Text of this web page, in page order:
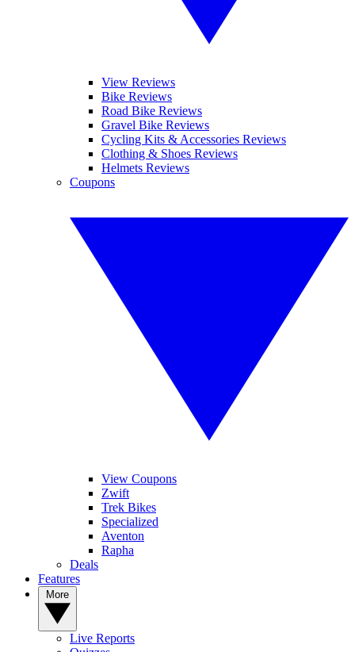
View Reviews
Bike Reviews
Road Bike Reviews
Gravel Bike Reviews
Cycling Kits & Accessories Reviews
Clothing & Shoes Reviews
Helmets Reviews
Coupons
View Coupons
Zwift
Trek Bikes
Specialized
Aventon
Rapha
Deals
Features
Live Reports